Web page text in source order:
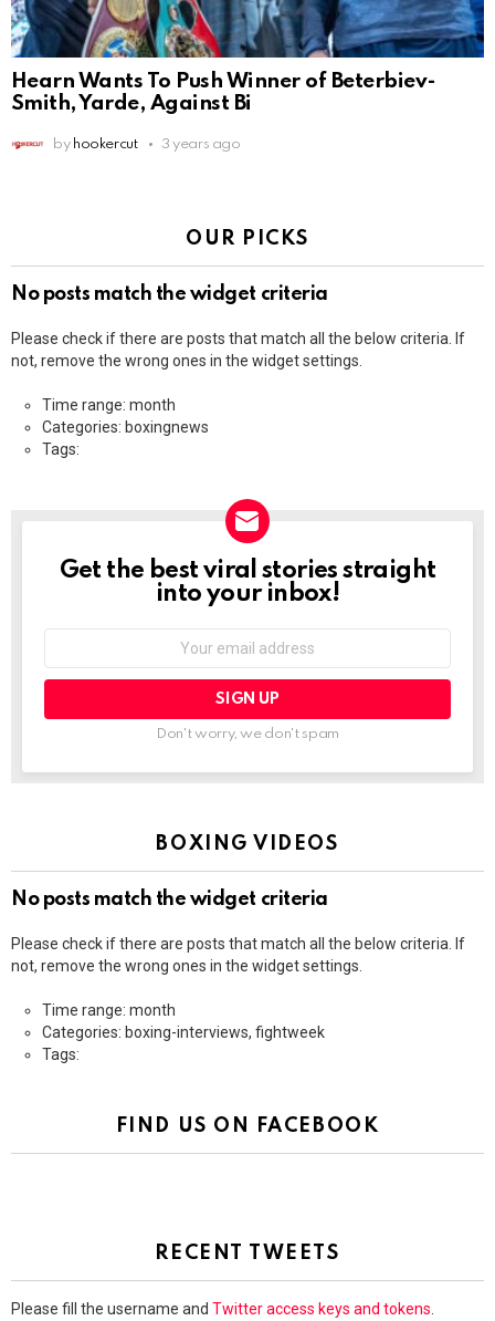
Hearn Wants To Push Winner of Beterbiev-
Smith, Yarde, Against Bi
by hookercut 3 years ago
OUR PICKS
No posts match the widget criteria
Please check if there are posts that match all the below criteria. If
not, remove the wrong ones in the widget settings.
Time range: month
Categories: boxingnews
Tags:
NEWSLETTER
Get the best viral stories straight
into your inbox!
Don't worry, we don't spam
BOXING VIDEOS
No posts match the widget criteria
Please check if there are posts that match all the below criteria. If
not, remove the wrong ones in the widget settings.
Time range: month
Categories: boxing-interviews, fightweek
Tags:
FIND US ON FACEBOOK
RECENT TWEETS
Please fill the username and Twitter access keys and tokens